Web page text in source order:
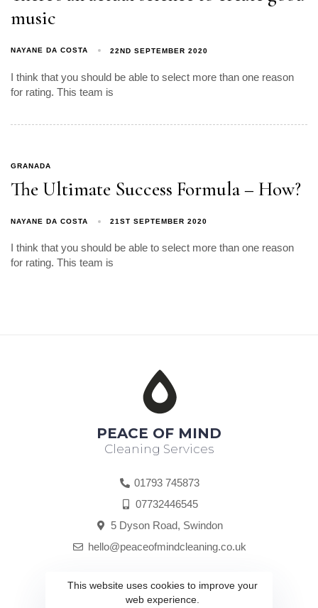
music
NAYANE DA COSTA 22ND SEPTEMBER 2020
I think that you should be able to select more than one reason
for rating. This team is
GRANADA
The Ultimate Success Formula – How?
NAYANE DA COSTA 21ST SEPTEMBER 2020
I think that you should be able to select more than one reason
for rating. This team is
PEACE OF MIND
Cleaning Services
01793 745873
07732446545
5 Dyson Road, Swindon
hello@peaceofmindcleaning.co.uk
This website uses cookies to improve your
web experience.